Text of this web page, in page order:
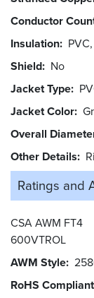
Conductor
Insulation
Shield No
Jacket Type
Jacket Color
Overall
Other Details
Ratings and
CSA AWM FT4
600VTROL
AWM Style
RoHS Compliant